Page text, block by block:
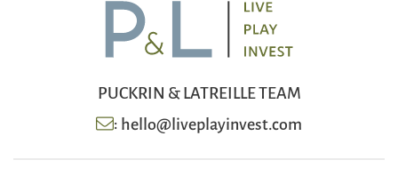
PUCKRIN & LATREILLE TEAM
:hello@liveplayinvest.com